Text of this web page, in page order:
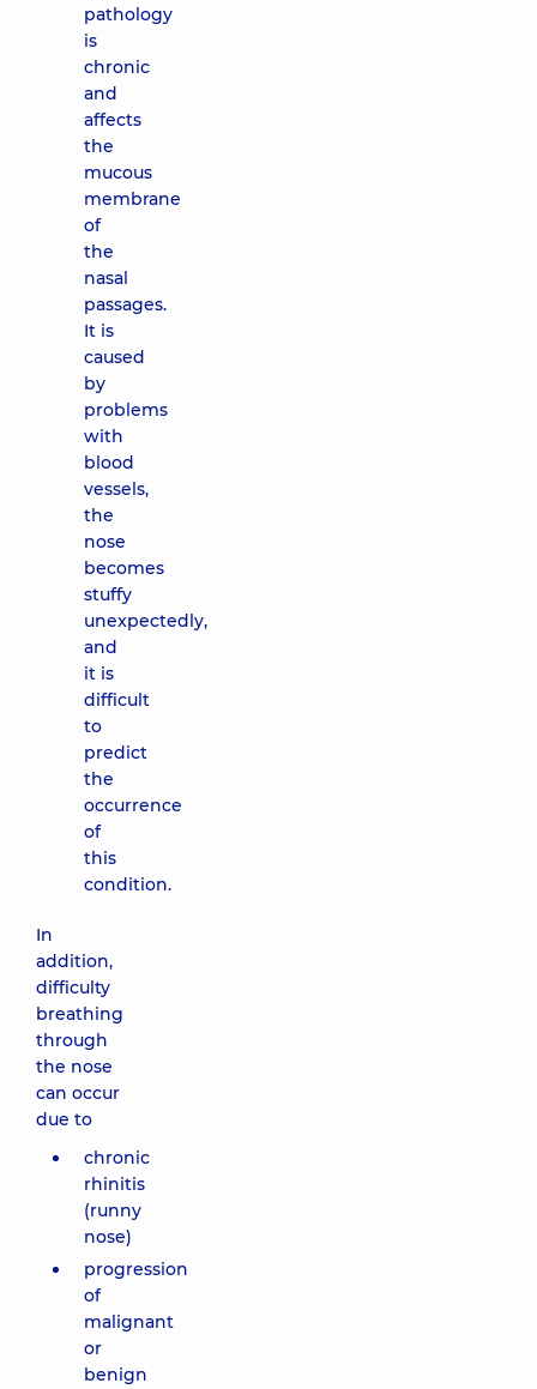
pathology
is
chronic
and
affects
the
mucous
membrane
of
the
nasal
passages.
It is
caused
by
problems
with
blood
vessels,
the
nose
becomes
stuffy
unexpectedly,
and
it is
difficult
to
predict
the
occurrence
of
this
condition.
In
addition,
difficulty
breathing
through
the nose
can occur
due to
chronic
rhinitis
(runny
nose)
progression
of
malignant
or
benign